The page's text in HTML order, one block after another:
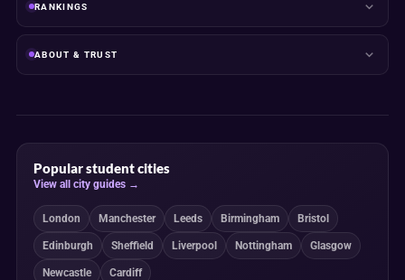
RANKINGS
ABOUT & TRUST
Popular student cities
View all city guides →
London Manchester Leeds Birmingham Bristol
Edinburgh Sheffield Liverpool Nottingham Glasgow
Newcastle Cardiff